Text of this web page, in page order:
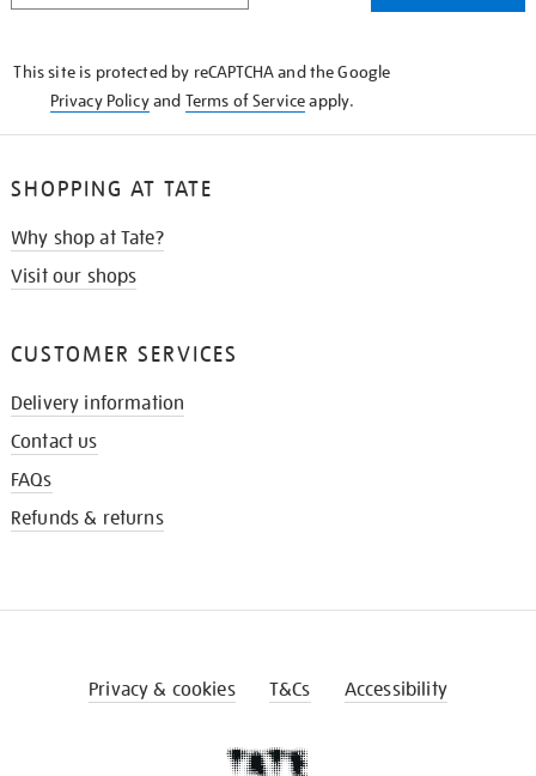
This site is protected by reCAPTCHA and the Google
Privacy Policyand Terms of Serviceapply.
SHOPPING AT TATE
Why shop at Tate?
Visit our shops
CUSTOMER SERVICES
Delivery information
Contact us
FAQs
Refunds & returns
Privacy & cookies T&Cs Accessibility